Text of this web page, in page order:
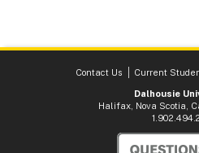
Contact Us Current
Dalhousie
Halifax, Nova Scotia,